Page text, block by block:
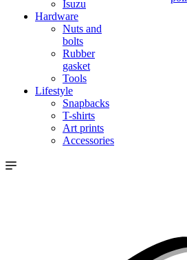
Isuzu
Hardware
Nuts and
bolts
Rubber
gasket
Tools
Lifestyle
Snapbacks
T-shirts
Art prints
Accessories